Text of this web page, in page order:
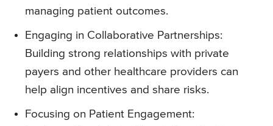
managing patient outcomes.
Engaging in Collaborative Partnerships:
Building strong relationships with private
payers and other healthcare providers can
help align incentives and share risks.
Focusing on Patient Engagement: